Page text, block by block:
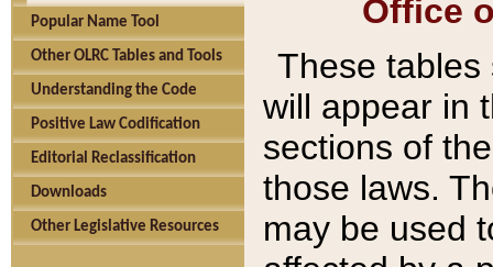
Popular Name Tool
Other OLRC Tables and Tools
Understanding the Code
Positive Law Codification
Editorial Reclassification
Downloads
Other Legislative Resources
Office
These tables
will appear in
sections of
those laws.
may be used